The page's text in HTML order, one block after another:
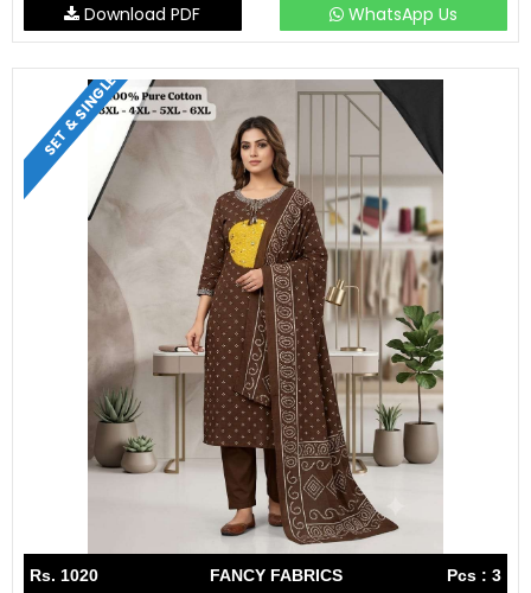
WhatsApp Us
Download PDF
SET & SINGLE
Rs. 1020 FANCY FABRICS Pcs : 3